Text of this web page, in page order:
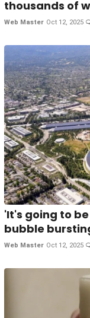
thousands of
Web Master Oct 12, 2025
'It's going to
bubble
Web Master Oct 12, 2025